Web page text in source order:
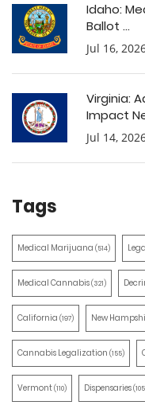
Idaho:
Ballot ...
Jul 16,
Virginia:
Impact
Jul 14,
Tags
Medical Marijuana (514)
Medical Cannabis(321)
California (197) New
Cannabis Legalization (155)
Vermont(110) Dispensaries